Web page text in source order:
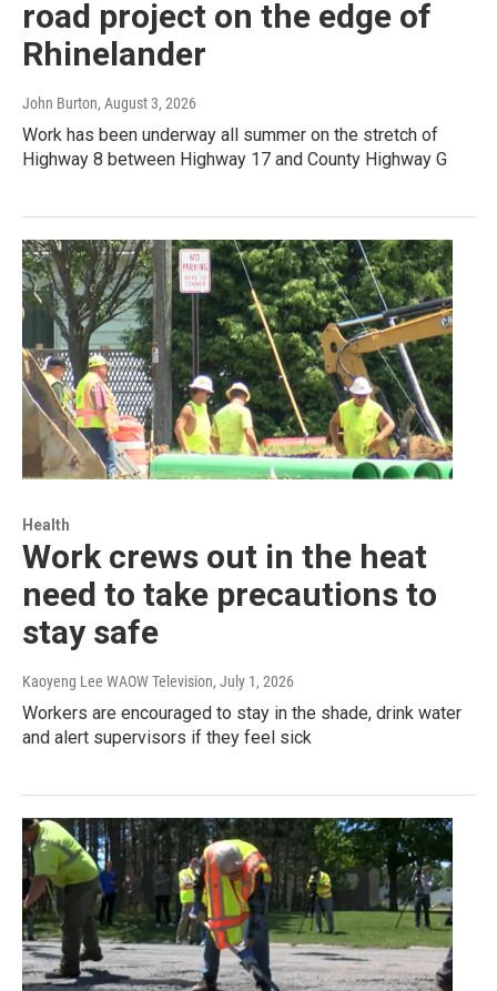
road project on the edge of
Rhinelander
John Burton, August 3, 2026
Work has been underway all summer on the stretch of
Highway 8 between Highway 17 and County Highway G
Health
Work crews out in the heat
need to take precautions to
stay safe
Kaoyeng Lee WAOW Television, July 1, 2026
Workers are encouraged to stay in the shade, drink water
and alert supervisors if they feel sick